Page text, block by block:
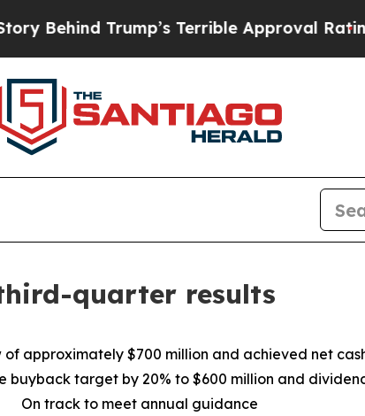
Terrible Approval RatingBlack
quarter results
of approximately $700 million and achieved net
buyback target by 20% to $600 million and
On track to meet annual guidance